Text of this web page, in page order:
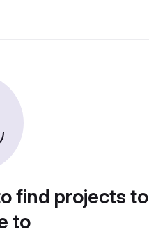
find projects to
to